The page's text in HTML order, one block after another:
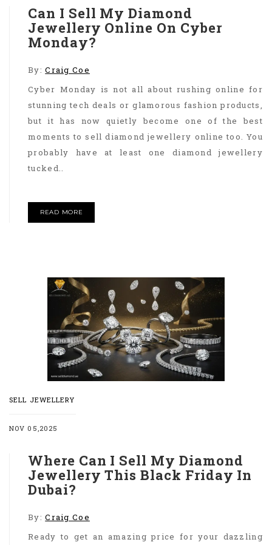
Can I Sell My Diamond
Jewellery Online On Cyber
Monday?
By:Craig Coe
Cyber Monday is not all about rushing online for
stunning tech deals or glamorous fashion products,
but it has now quietly become one of the best
moments to sell diamond jewellery online too. You
probably have at least one diamond jewellery
tucked..
READ MORE
SELL JEWELLERY
NOV 05,2025
Where Can I Sell My Diamond
Jewellery This Black Friday In
Dubai?
By:Craig Coe
Ready to get an amazing price for your dazzling